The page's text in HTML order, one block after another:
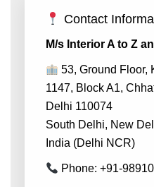
Contact
M/s Interior A to Z
53, Ground Floor,
1147, Block A1,
Delhi 110074
South Delhi, New
India (Delhi NCR)
Phone: +91-